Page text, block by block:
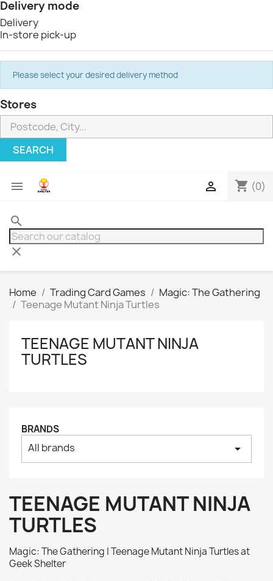
Delivery mode
Delivery
In-store pick-up
Please select your desired delivery method
Stores
SEARCH
 shopping_cart (0)

search
clear
Home Trading Card Games
Magic: The Gathering
Teenage Mutant Ninja Turtles
Clear
Price
Tags
AK interactive
Citadel: Air0
Citadel: Base
0
Citadel: Dry
TEENAGE MUTANT NINJA
TURTLES
BRANDS
All brands arrow_drop_down
TEENAGE MUTANT NINJA
TURTLES
Magic: The Gathering | Teenage Mutant Ninja Turtles at
Geek Shelter